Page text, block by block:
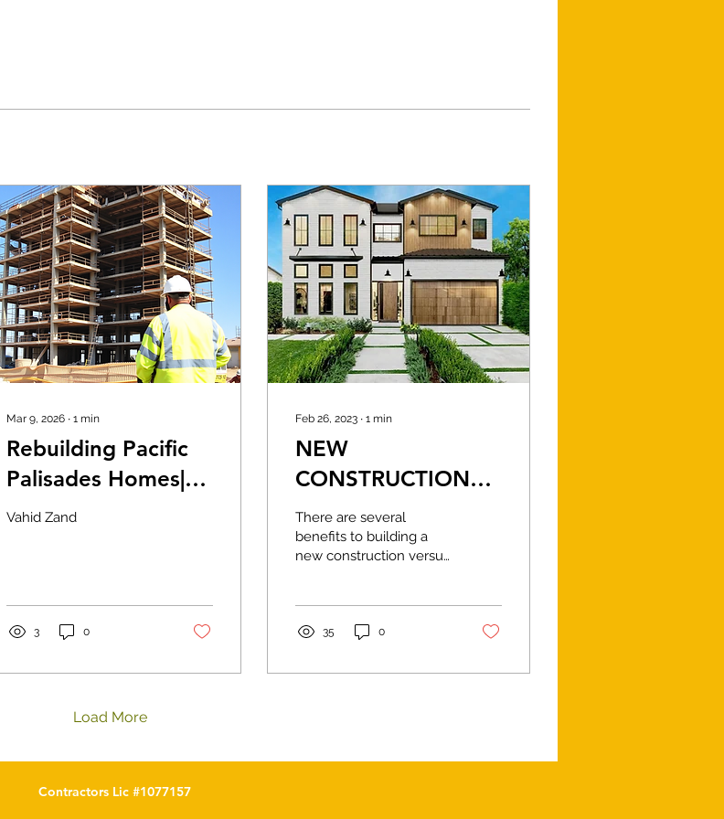
Mar 9, 2026 ∙ 1 min
Rebuilding Pacific
Palisades Homes|
Calcons
Vahid Zand
3 0
Feb 26, 2023 ∙ 1 min
NEW
CONSTRUCTION
VS REMODELING
There are several
benefits to building a
new construction versus
home,...
35 0
Load More
Contractors Lic #1077157